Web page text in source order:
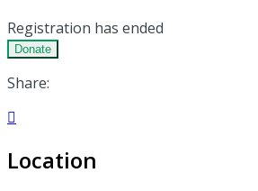
Registration has ended
Donate
Share:

Location